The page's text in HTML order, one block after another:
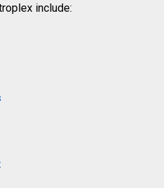
include: